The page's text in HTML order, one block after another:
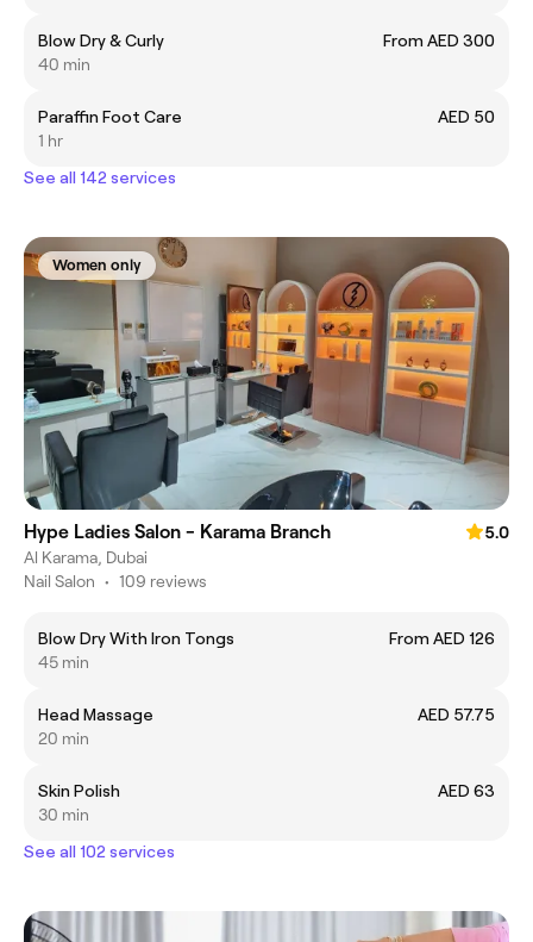
Blow Dry & Curly
From AED 300
40 min
Paraffin Foot Care
AED 50
1 hr
See all 142 services
Women only
Hype Ladies Salon - Karama Branch
5.0
Al Karama, Dubai
Nail Salon • 109 reviews
Blow Dry With Iron Tongs
From AED 126
45 min
Head Massage
AED 57.75
20 min
Skin Polish
AED 63
30 min
See all 102 services